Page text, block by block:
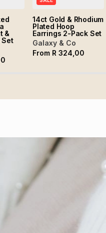
&
Set
14ct Gold & Rhodium
Plated Hoop
Earrings 2-Pack Set
Galaxy & Co
From R 324,00